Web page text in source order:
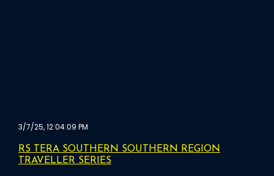
3/7/25, 12:04:09 PM
RS TERA SOUTHERN SOUTHERN REGION
TRAVELLER SERIES